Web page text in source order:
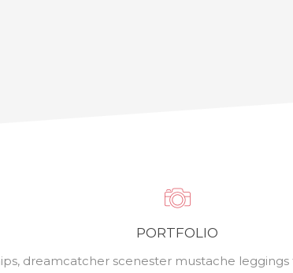
PORTFOLIO
dreamcatcher scenester mustache